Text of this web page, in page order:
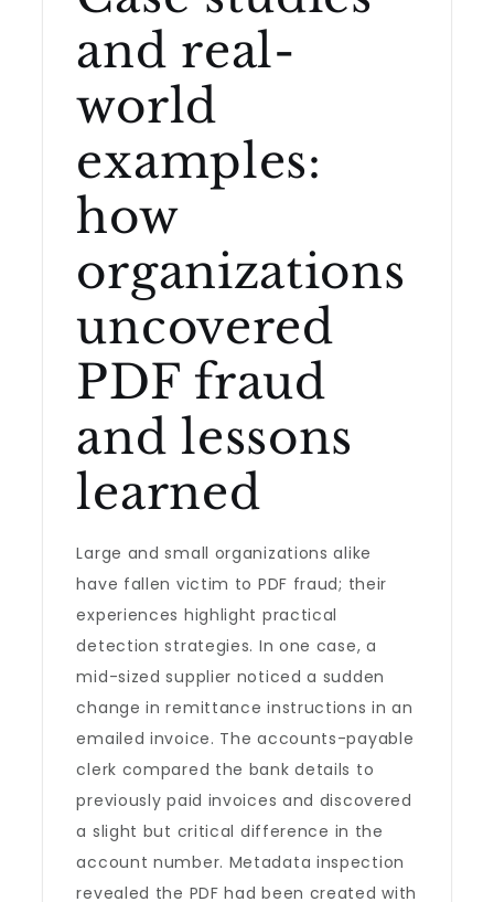
and real-
world
examples:
how
organizations
uncovered
PDF fraud
and lessons
learned
Large and small organizations alike
have fallen victim to PDF fraud; their
experiences highlight practical
detection strategies. In one case, a
mid-sized supplier noticed a sudden
change in remittance instructions in an
emailed invoice. The accounts-payable
clerk compared the bank details to
previously paid invoices and discovered
a slight but critical difference in the
account number. Metadata inspection
revealed the PDF had been created with